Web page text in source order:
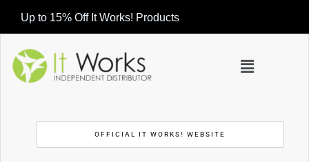
Up to 15% Off It Works! Products
OFFICIAL IT WORKS! WEBSITE